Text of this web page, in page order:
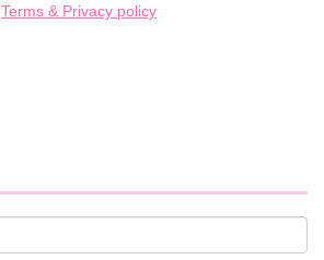
Terms & Privacy policy